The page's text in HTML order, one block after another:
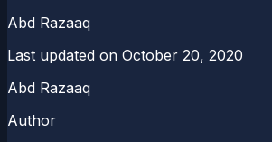
Abd Razaaq
Last updated on October 20, 2020
Abd Razaaq
Author